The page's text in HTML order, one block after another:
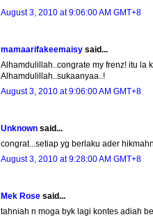
August 3, 2010 at 9:06:00 AM GMT+8
mamaarifakeemaisy said...
Alhamdulillah..congrate my frenz! itu la
Alhamdulillah..sukaanyaa..!
August 3, 2010 at 9:06:00 AM GMT+8
Unknown said...
congrat...setiap yg berlaku ader
August 3, 2010 at 9:28:00 AM GMT+8
Mek Rose said...
tahniah n moga byk lagi kontes adiah